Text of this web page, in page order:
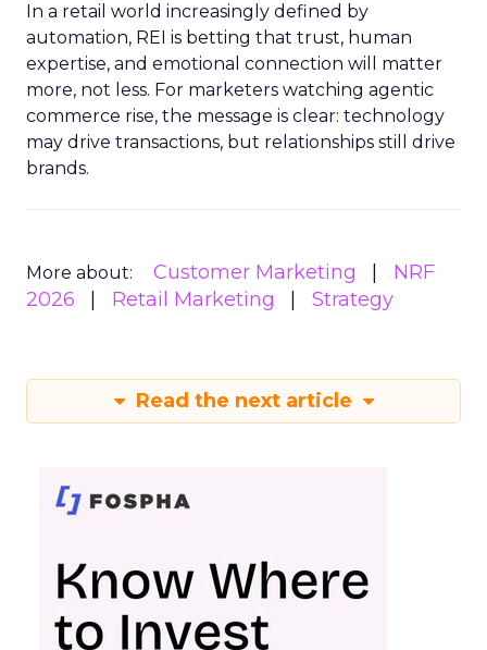
In a retail world increasingly defined by
automation, REI is betting that trust, human
expertise, and emotional connection will matter
more, not less. For marketers watching agentic
commerce rise, the message is clear: technology
may drive transactions, but relationships still drive
brands.
More about: Customer Marketing
NRF
2026
Retail Marketing Strategy
Read the next article